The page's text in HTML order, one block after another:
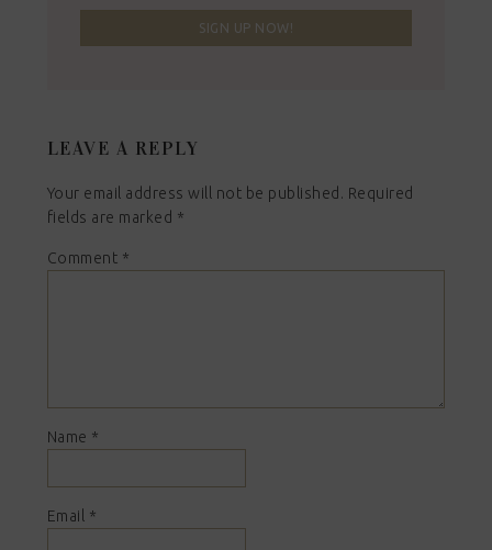
LEAVE A REPLY
Your email address will not be published. Required
fields are marked *
Comment *
Name *
Email *